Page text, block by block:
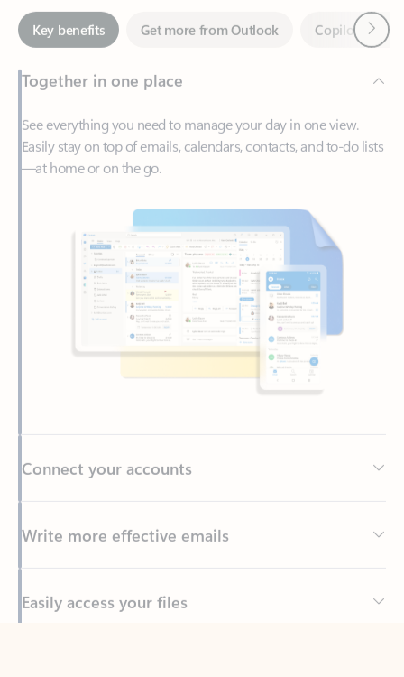
Together in one place
See everything you need to manage your day in one view.
Easily stay on top of emails, calendars, contacts, and to-do lists
Write more effective emails
Easily access your files